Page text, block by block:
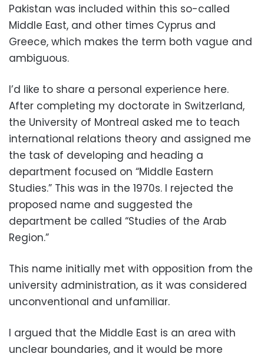
Pakistan was included within this so-called
Middle East, and other times Cyprus and
Greece, which makes the term both vague and
ambiguous.
I’d like to share a personal experience here.
After completing my doctorate in Switzerland,
the University of Montreal asked me to teach
international relations theory and assigned me
the task of developing and heading a
department focused on “Middle Eastern
Studies.” This was in the 1970s. I rejected the
proposed name and suggested the
department be called “Studies of the Arab
Region.”
This name initially met with opposition from the
university administration, as it was considered
unconventional and unfamiliar.
I argued that the Middle East is an area with
unclear boundaries, and it would be more